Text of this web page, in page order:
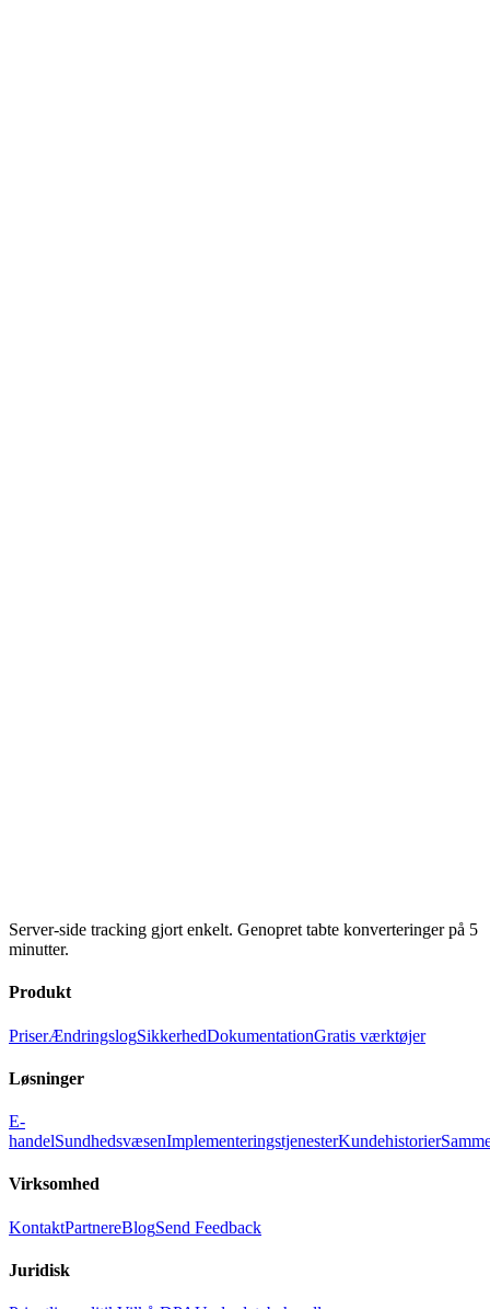
Server-side tracking gjort enkelt. Genopret tabte konverteringer på 5
minutter.
Produkt
PriserÆndringslogSikkerhedDokumentationGratis værktøjer
Løsninger
E-
handelSundhedsvæsenImplementeringstjenesterKundehistorier
Virksomhed
KontaktPartnereBlogSend Feedback
Juridisk